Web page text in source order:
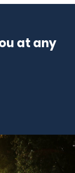
at any